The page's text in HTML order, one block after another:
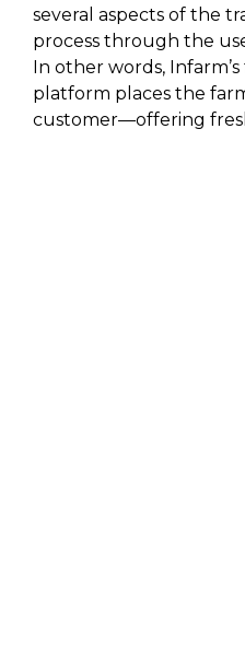
several aspects of the
process through the
In other words,
platform places the
customer—offering